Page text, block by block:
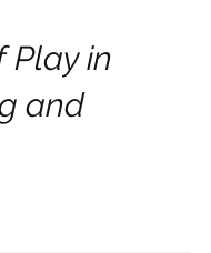
Play in
and